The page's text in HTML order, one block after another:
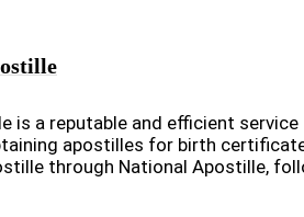
is a reputable and efficient
apostilles for birth
through National Apostille,